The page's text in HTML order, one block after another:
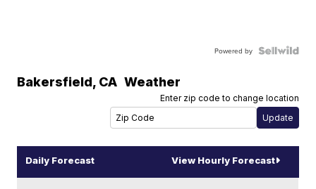
Powered by
Bakersfield, CA Weather
Enter zip code to change location
Daily Forecast View Hourly Forecast